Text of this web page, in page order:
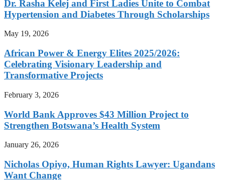
Dr. Rasha Kelej and First Ladies Unite to Combat
Hypertension and Diabetes Through Scholarships
May 19, 2026
African Power & Energy Elites 2025/2026:
Celebrating Visionary Leadership and
Transformative Projects
February 3, 2026
World Bank Approves $43 Million Project to
Strengthen Botswana’s Health System
January 26, 2026
Nicholas Opiyo, Human Rights Lawyer: Ugandans
Want Change